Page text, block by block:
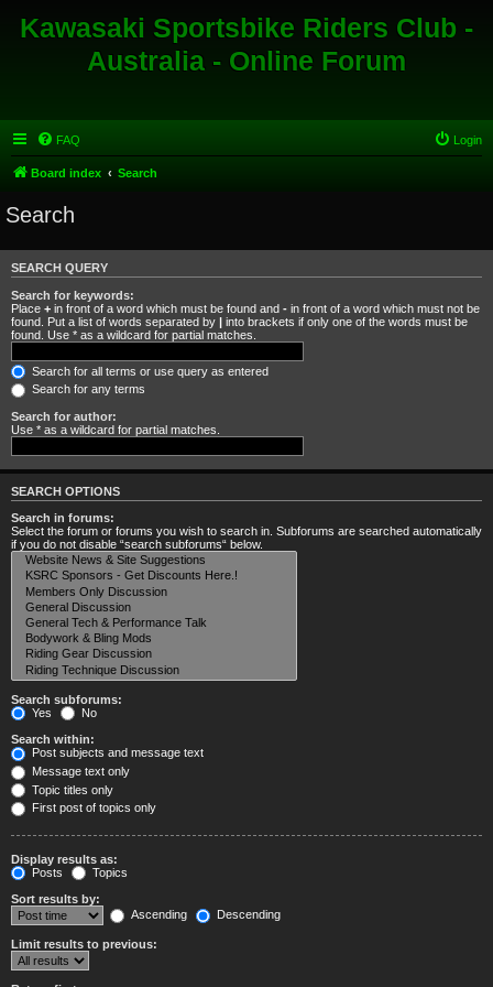
Kawasaki Sportsbike Riders Club -
Australia - Online Forum
FAQ Login
Board index Search
Search
SEARCH QUERY
Search for keywords:
Place + in front of a word which must be found and - in front of a word which must not be
found. Put a list of words separated by | into brackets if only one of the words must be
found. Use * as a wildcard for partial matches.
Search for all terms or use query as entered
Search for any terms
Search for author:
Use * as a wildcard for partial matches.
SEARCH OPTIONS
Search in forums:
Select the forum or forums you wish to search in. Subforums are searched automatically
if you do not disable “search subforums“ below.
Search subforums:
Yes
No
Search within:
Post subjects and message text
Message text only
Topic titles only
First post of topics only
Display results as:
Posts
Topics
Sort results by:
Ascending
Descending
Limit results to previous: